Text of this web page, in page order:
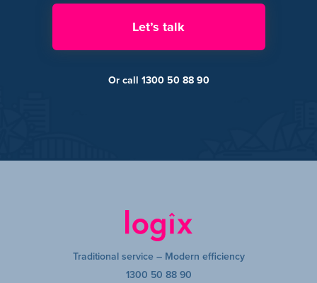
Let’s talk
Or call 1300 50 88 90
Traditional service – Modern efficiency
1300 50 88 90